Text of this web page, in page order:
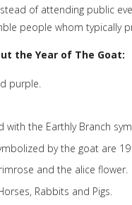
of attending public
people whom typically
the Year of The Goat:
purple.
with the Earthly Branch
by the goat are
and the alice flower.
Rabbits and Pigs.